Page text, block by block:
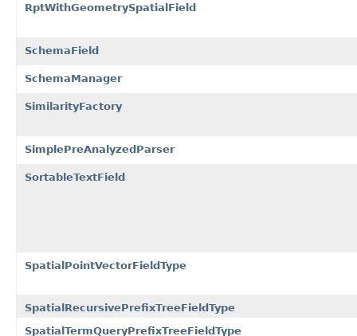
RptWithGeometrySpatialField
SchemaField
SchemaManager
SimilarityFactory
SimplePreAnalyzedParser
SortableTextField
SpatialPointVectorFieldType
SpatialRecursivePrefixTreeFieldType
SpatialTermQueryPrefixTreeFieldType